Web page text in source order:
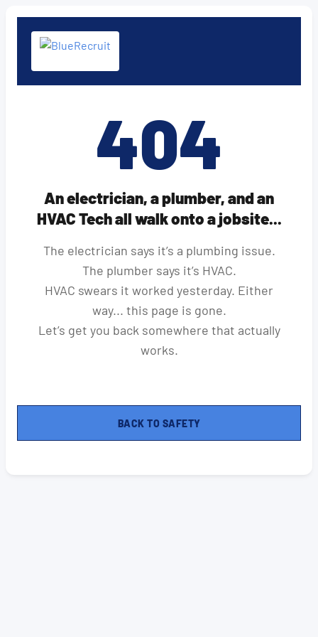
404
An electrician, a plumber, and an
HVAC Tech all walk onto a jobsite...
The electrician says it’s a plumbing issue.
The plumber says it’s HVAC.
HVAC swears it worked yesterday. Either
way... this page is gone.
Let’s get you back somewhere that actually
works.
BACK TO SAFETY